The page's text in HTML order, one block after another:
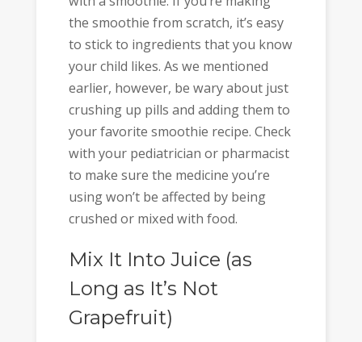
the smoothie from scratch, it’s easy
to stick to ingredients that you know
your child likes. As we mentioned
earlier, however, be wary about just
crushing up pills and adding them to
your favorite smoothie recipe. Check
with your pediatrician or pharmacist
to make sure the medicine you’re
using won’t be affected by being
crushed or mixed with food.
Mix It Into Juice (as
Long as It’s Not
Grapefruit)